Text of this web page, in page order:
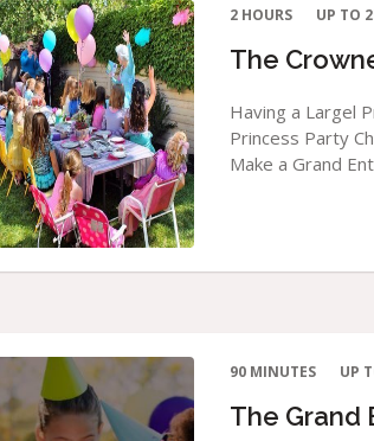
2 HOURS UP TO
The
Having a Largel
Princess Party
Make a Grand
90 MINUTES UP
The Grand